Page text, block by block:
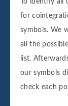
for
symbols. We
all the
list.
our symbols
check each